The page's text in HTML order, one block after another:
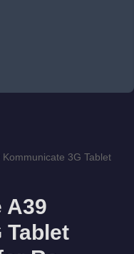
3G Tablet
A39
Tablet